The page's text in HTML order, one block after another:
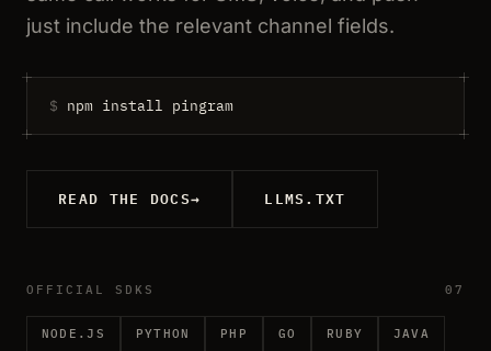
just include the relevant channel fields.
$ npm install pingram
READ THE DOCS→ LLMS.TXT
OFFICIAL SDKS 07
NODE.JS PYTHON PHP GO RUBY JAVA